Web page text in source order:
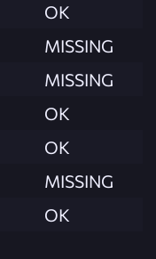
OK
MISSING
MISSING
OK
OK
MISSING
OK